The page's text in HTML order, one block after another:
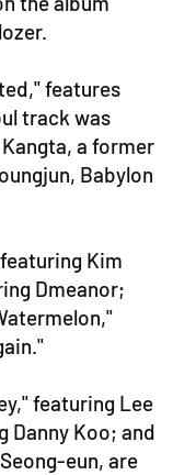
features
track was
a former
Babylon
Kim
Dmeanor;
featuring Lee
Danny Koo; and
eun, are